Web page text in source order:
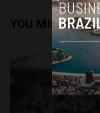
YOU MIGHT